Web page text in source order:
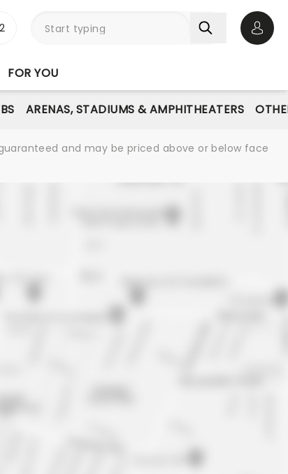
FOR YOU
ARENAS, STADIUMS & AMPHITHEATERS
and may be priced above or below face